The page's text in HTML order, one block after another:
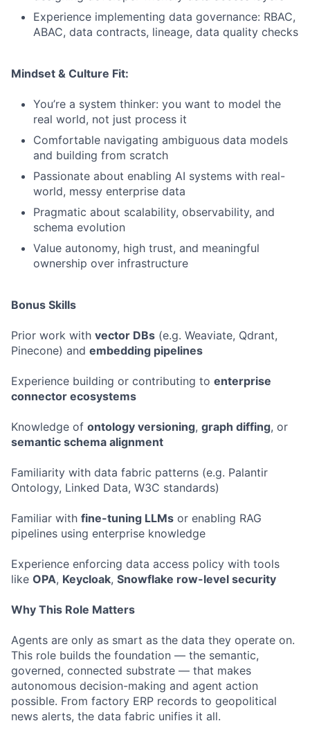
Experience implementing data governance: RBAC,
ABAC, data contracts, lineage, data quality checks
Mindset & Culture Fit:
You’re a system thinker: you want to model the
real world, not just process it
Comfortable navigating ambiguous data models
and building from scratch
Passionate about enabling AI systems with real-
world, messy enterprise data
Pragmatic about scalability, observability, and
schema evolution
Value autonomy, high trust, and meaningful
ownership over infrastructure
Bonus Skills
Prior work with vector DBs (e.g. Weaviate, Qdrant,
Pinecone) and embedding pipelines
Experience building or contributing to enterprise
connector ecosystems
Knowledge of ontology versioning, graph diffing, or
semantic schema alignment
Familiarity with data fabric patterns (e.g. Palantir
Ontology, Linked Data, W3C standards)
Familiar with fine-tuning LLMs or enabling RAG
pipelines using enterprise knowledge
Experience enforcing data access policy with tools
like OPA, Keycloak, Snowflake row-level security
Why This Role Matters
Agents are only as smart as the data they operate on.
This role builds the foundation — the semantic,
governed, connected substrate — that makes
autonomous decision-making and agent action
possible. From factory ERP records to geopolitical
news alerts, the data fabric unifies it all.